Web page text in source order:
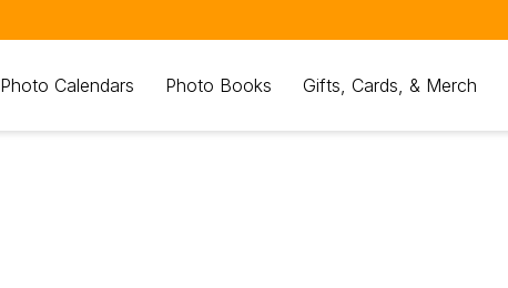
Photo Calendars Photo Books Gifts, Cards, & Merch